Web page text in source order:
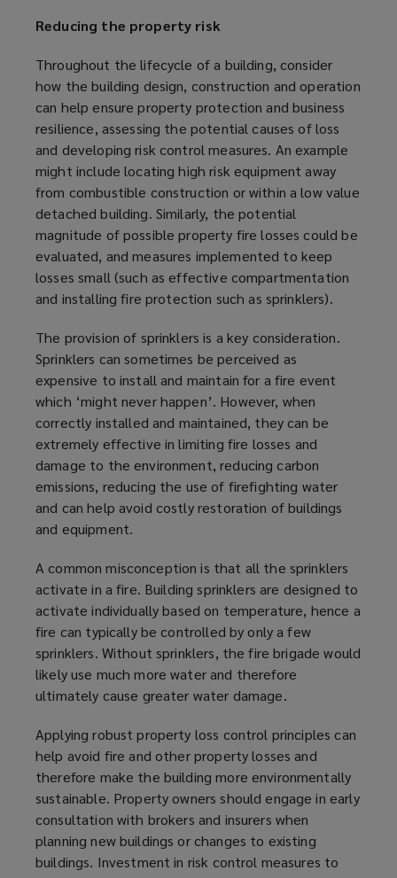
Reducing the property risk
Throughout the lifecycle of a building, consider
how the building design, construction and operation
can help ensure property protection and business
resilience, assessing the potential causes of loss
and developing risk control measures. An example
might include locating high risk equipment away
from combustible construction or within a low value
detached building. Similarly, the potential
magnitude of possible property fire losses could be
evaluated, and measures implemented to keep
losses small (such as effective compartmentation
and installing fire protection such as sprinklers).
The provision of sprinklers is a key consideration.
Sprinklers can sometimes be perceived as
expensive to install and maintain for a fire event
which ‘might never happen’. However, when
correctly installed and maintained, they can be
extremely effective in limiting fire losses and
damage to the environment, reducing carbon
emissions, reducing the use of firefighting water
and can help avoid costly restoration of buildings
and equipment.
A common misconception is that all the sprinklers
activate in a fire. Building sprinklers are designed to
activate individually based on temperature, hence a
fire can typically be controlled by only a few
sprinklers. Without sprinklers, the fire brigade would
likely use much more water and therefore
ultimately cause greater water damage.
Applying robust property loss control principles can
help avoid fire and other property losses and
therefore make the building more environmentally
sustainable. Property owners should engage in early
consultation with brokers and insurers when
planning new buildings or changes to existing
buildings. Investment in risk control measures to